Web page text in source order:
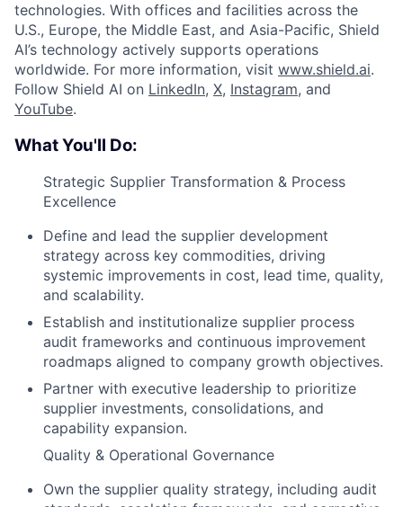
technologies. With offices and facilities across the
U.S., Europe, the Middle East, and Asia-Pacific, Shield
AI’s technology actively supports operations
worldwide. For more information, visit www.shield.ai.
Follow Shield AI on LinkedIn, X, Instagram, and
YouTube.
What You'll Do:
Strategic Supplier Transformation & Process
Excellence
Define and lead the supplier development
strategy across key commodities, driving
systemic improvements in cost, lead time, quality,
and scalability.
Establish and institutionalize supplier process
audit frameworks and continuous improvement
roadmaps aligned to company growth objectives.
Partner with executive leadership to prioritize
supplier investments, consolidations, and
capability expansion.
Quality & Operational Governance
Own the supplier quality strategy, including audit